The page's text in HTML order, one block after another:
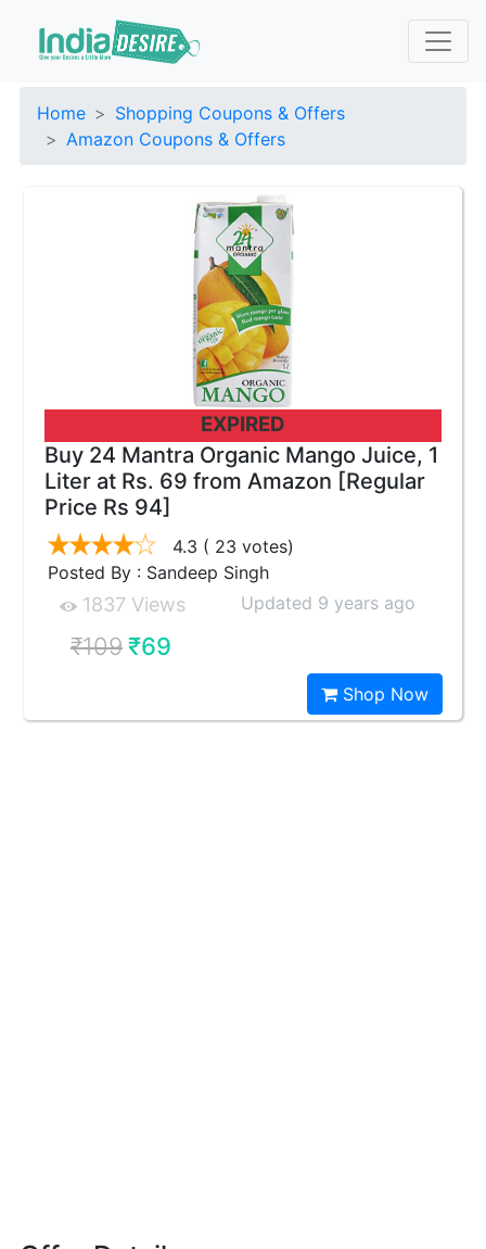
Home
Shopping Coupons & Offers
Amazon Coupons & Offers
EXPIRED
Buy 24 Mantra Organic Mango Juice, 1
Liter at Rs. 69 from Amazon [Regular
Price Rs 94]
4.3 ( 23 votes)
Posted By : Sandeep Singh
1837 Views Updated 9 years ago
₹109₹69
Shop Now